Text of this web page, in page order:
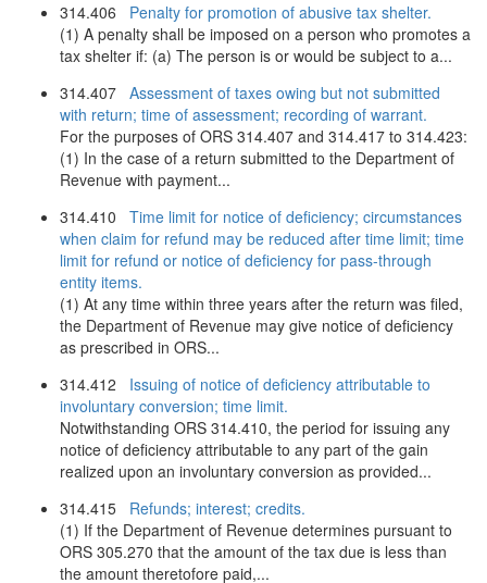
314.406 Penalty for promotion of abusive tax shelter.
(1) A penalty shall be imposed on a person who promotes a
tax shelter if: (a) The person is or would be subject to a...
314.407 Assessment of taxes owing but not submitted
with return; time of assessment; recording of warrant.
For the purposes of ORS 314.407 and 314.417 to 314.423:
(1) In the case of a return submitted to the Department of
Revenue with payment...
314.410 Time limit for notice of deficiency; circumstances
when claim for refund may be reduced after time limit; time
limit for refund or notice of deficiency for pass-through
entity items.
(1) At any time within three years after the return was filed,
the Department of Revenue may give notice of deficiency
as prescribed in ORS...
314.412 Issuing of notice of deficiency attributable to
involuntary conversion; time limit.
Notwithstanding ORS 314.410, the period for issuing any
notice of deficiency attributable to any part of the gain
realized upon an involuntary conversion as provided...
314.415 Refunds; interest; credits.
(1) If the Department of Revenue determines pursuant to
ORS 305.270 that the amount of the tax due is less than
the amount theretofore paid,...